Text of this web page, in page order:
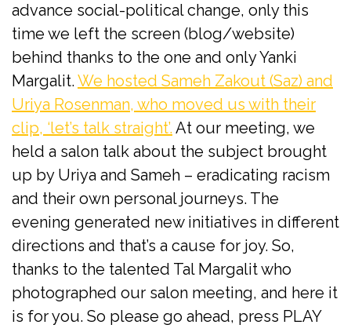
advance social-political change, only this
time we left the screen (blog/website)
behind thanks to the one and only Yanki
Margalit.We hosted Sameh Zakout (Saz) and
Uriya Rosenman, who moved us with their
clip, ‘let’s talk straight’. At our meeting, we
held a salon talk about the subject brought
up by Uriya and Sameh – eradicating racism
and their own personal journeys. The
evening generated new initiatives in different
directions and that’s a cause for joy. So,
thanks to the talented Tal Margalit who
photographed our salon meeting, and here it
is for you. So please go ahead, press PLAY